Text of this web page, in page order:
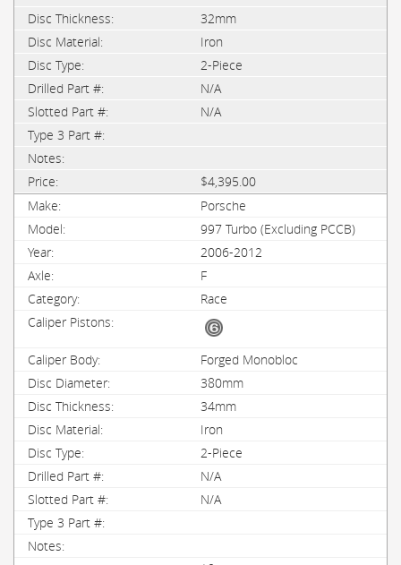
32mm
Iron
2-Piece
N/A
N/A
$4,395.00
Porsche
997 Turbo (Excluding PCCB)
2006-2012
F
Race
Forged Monobloc
380mm
34mm
Iron
2-Piece
N/A
N/A